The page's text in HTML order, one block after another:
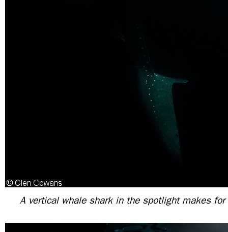
A vertical whale shark in the spotlight makes for